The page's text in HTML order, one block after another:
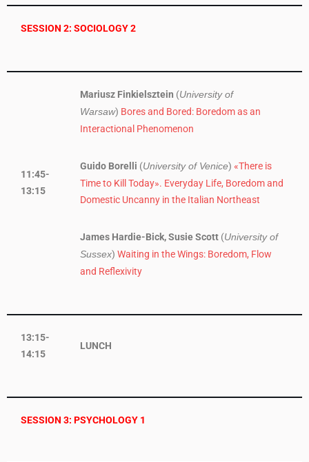
SESSION 2: SOCIOLOGY 2
11:45-
13:15
Mariusz Finkielsztein (University of
Warsaw) Bores and Bored: Boredom as an
Interactional Phenomenon
Guido Borelli (University of Venice) «There is
Time to Kill Today». Everyday Life, Boredom and
Domestic Uncanny in the Italian Northeast
James Hardie-Bick, Susie Scott (University of
Sussex) Waiting in the Wings: Boredom, Flow
and Reflexivity
13:15-
14:15
LUNCH
SESSION 3: PSYCHOLOGY 1